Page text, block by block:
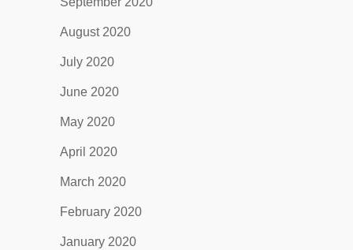
August 2020
July 2020
June 2020
May 2020
April 2020
March 2020
February 2020
January 2020